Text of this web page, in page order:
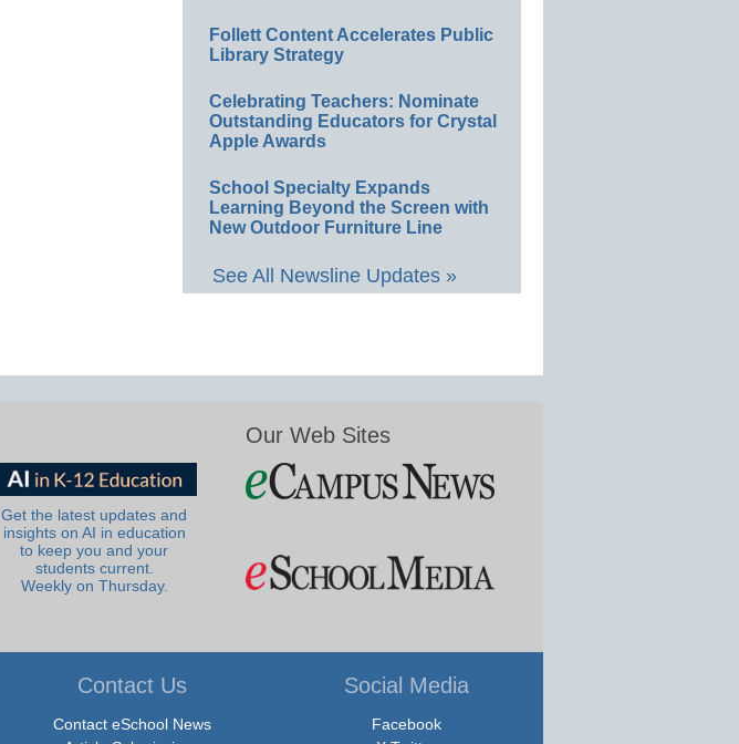
Follett Content Accelerates Public
Library Strategy
Celebrating Teachers: Nominate
Outstanding Educators for Crystal
Apple Awards
School Specialty Expands
Learning Beyond the Screen with
New Outdoor Furniture Line
See All Newsline Updates »
Get the latest updates and
insights on AI in education
to keep you and your
students current.
Weekly on Thursday.
Our Web Sites
Contact Us
Contact eSchool News
Social Media
Facebook